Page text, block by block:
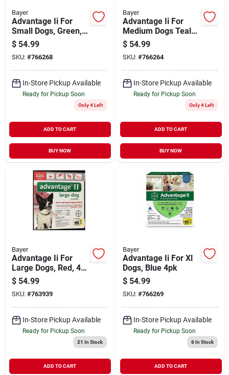
Bayer
Advantage Ii For
Small Dogs, Green,
4-pk.
$ 54.99
SKU: #766268
In-Store Pickup Available
Ready for Pickup Soon
Only 4 Left
ADD TO CART
BUY NOW
Bayer
Advantage Ii For
Medium Dogs Teal
4pk
$ 54.99
SKU: #766264
In-Store Pickup Available
Ready for Pickup Soon
Only 4 Left
ADD TO CART
BUY NOW
Bayer
Advantage Ii For
Large Dogs, Red, 4-
pk.
$ 54.99
SKU: #763939
In-Store Pickup Available
Ready for Pickup Soon
21 In Stock
ADD TO CART
Bayer
Advantage Ii For Xl
Dogs, Blue 4pk
$ 54.99
SKU: #766269
In-Store Pickup Available
Ready for Pickup Soon
6In Stock
ADD TO CART